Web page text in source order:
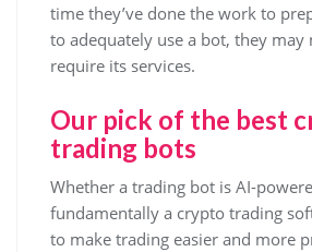
time they’ve done the work to
to adequately use a bot, they may
require its services.
Our pick of the best
trading bots
Whether a trading bot is AI-
fundamentally a crypto trading
to make trading easier and more